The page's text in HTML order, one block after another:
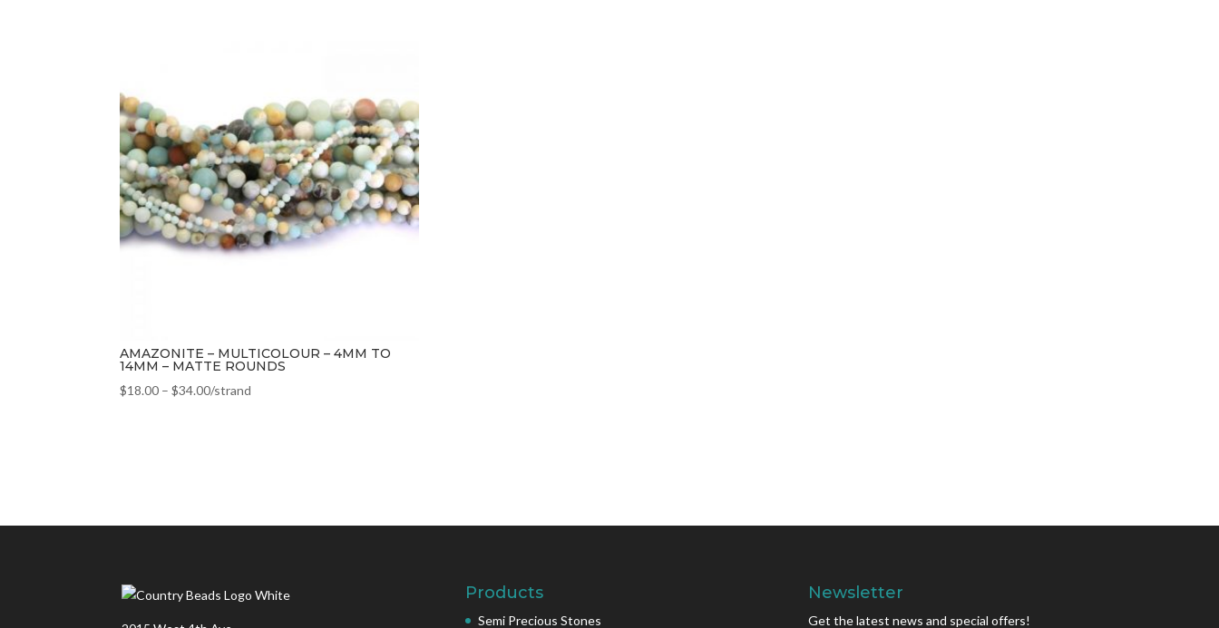
AMAZONITE – MULTICOLOUR – 4MM TO
14MM – MATTE ROUNDS
$18.00 – $34.00/strand
Products
Semi Precious Stones
Newsletter
Get the latest news and special offers!